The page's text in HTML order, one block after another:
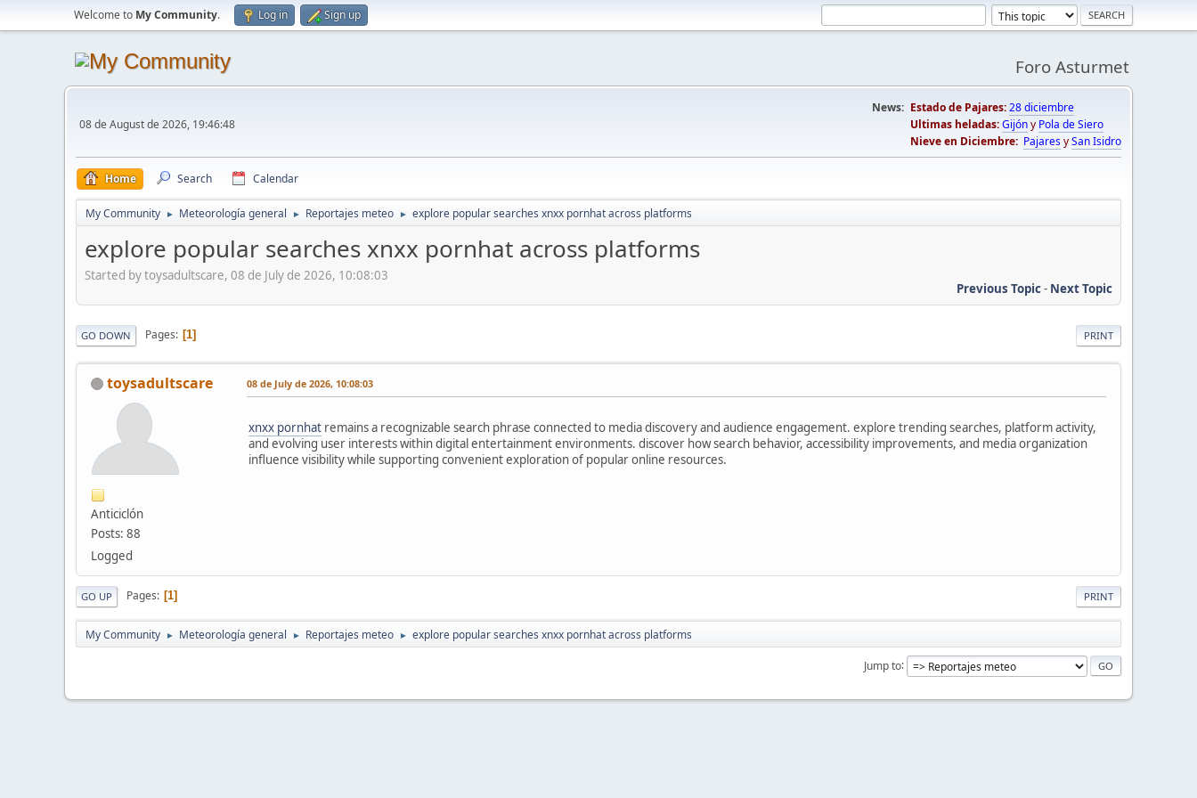
Welcome to My Community. Log in Sign up
Foro Asturmet
08 de August de 2026, 19:46:48
News: Estado de Pajares:28 diciembre
Ultimas heladas:Gijóny Pola de Siero
Nieve en Diciembre: PajaresySan Isidro
Home Search Calendar
My Community ► Meteorología general ► Reportajes meteo ► explore popular searches xnxx pornhat across platforms
explore popular searches xnxx pornhat across platforms
Started by toysadultscare, 08 de July de 2026, 10:08:03
Previous Topic- Next Topic
PRINT
GO DOWN Pages 1
toysadultscare
Anticiclón
Posts: 88
Logged
08 de July de 2026, 10:08:03
xnxx pornhat remains a recognizable search phrase connected to media discovery and audience engagement. explore trending searches, platform activity,
and evolving user interests within digital entertainment environments. discover how search behavior, accessibility improvements, and media organization
influence visibility while supporting convenient exploration of popular online resources.
PRINT
GO UP Pages 1
My Community ► Meteorología general ► Reportajes meteo ► explore popular searches xnxx pornhat across platforms
Jump to